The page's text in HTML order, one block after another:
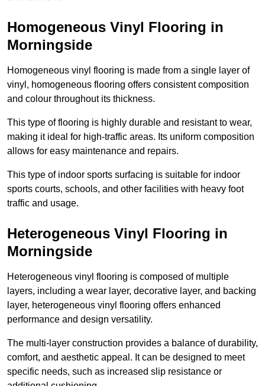
Homogeneous Vinyl Flooring in
Morningside
Homogeneous vinyl flooring is made from a single layer of
vinyl, homogeneous flooring offers consistent composition
and colour throughout its thickness.
This type of flooring is highly durable and resistant to wear,
making it ideal for high-traffic areas. Its uniform composition
allows for easy maintenance and repairs.
This type of indoor sports surfacing is suitable for indoor
sports courts, schools, and other facilities with heavy foot
traffic and usage.
Heterogeneous Vinyl Flooring in
Morningside
Heterogeneous vinyl flooring is composed of multiple
layers, including a wear layer, decorative layer, and backing
layer, heterogeneous vinyl flooring offers enhanced
performance and design versatility.
The multi-layer construction provides a balance of durability,
comfort, and aesthetic appeal. It can be designed to meet
specific needs, such as increased slip resistance or